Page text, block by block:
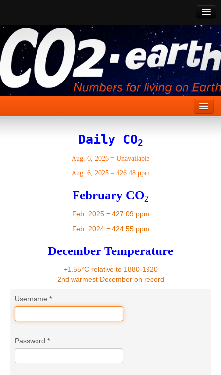
CO2 Past
CO2 Now
CO2 Future
Show CO2
Daily CO2
Aug. 6, 2026 = Unavailable
Aug. 6, 2025= 426.48 ppm
February CO2
Feb. 2025 = 427.09 ppm
Feb. 2024 = 424.55 ppm
December Temperature
+1.55°C relative to 1880-1920
2nd warmest December on record
Username *
Password *